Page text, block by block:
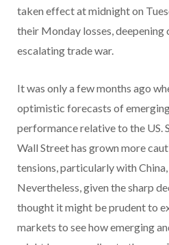
taken effect at midnight on
their Monday losses, deepening
escalating trade war.
It was only a few months ago
optimistic forecasts of
performance relative to the US.
Wall Street has grown more
tensions, particularly with
Nevertheless, given the sharp
thought it might be prudent to
markets to see how emerging